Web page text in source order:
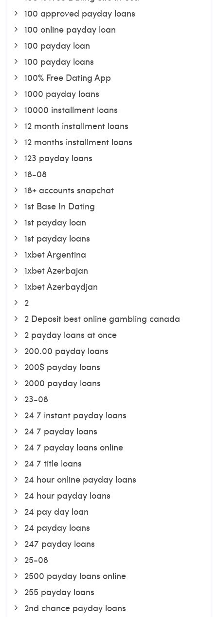
100 approved payday loans
100 online payday loan
100 payday loan
100 payday loans
100% Free Dating App
1000 payday loans
10000 installment loans
12 month installment loans
12 months installment loans
123 payday loans
18-08
18+ accounts snapchat
1st Base In Dating
1st payday loan
1st payday loans
1xbet Argentina
1xbet Azerbajan
1xbet Azerbaydjan
2
2 Deposit best online gambling canada
2 payday loans at once
200.00 payday loans
200$ payday loans
2000 payday loans
23-08
24 7 instant payday loans
24 7 payday loans
24 7 payday loans online
24 7 title loans
24 hour online payday loans
24 hour payday loans
24 pay day loan
24 payday loans
247 payday loans
25-08
2500 payday loans online
255 payday loans
2nd chance payday loans